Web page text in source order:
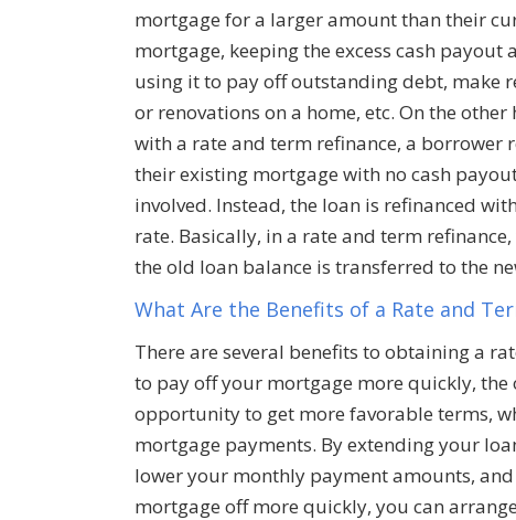
mortgage for a larger amount than their
mortgage, keeping the excess cash payout
using it to pay off outstanding debt, make
or renovations on a home, etc. On the other
with a rate and term refinance, a borrower
their existing mortgage with no cash
involved. Instead, the loan is refinanced
rate. Basically, in a rate and term
the old loan balance is transferred to the
What Are the Benefits of a Rate and
There are several benefits to obtaining a
to pay off your mortgage more quickly,
opportunity to get more favorable terms,
mortgage payments. By extending your
lower your monthly payment amounts,
mortgage off more quickly, you can